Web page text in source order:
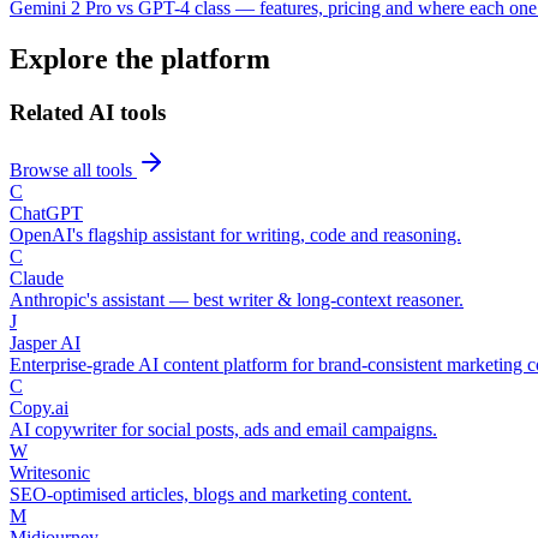
Gemini 2 Pro vs GPT-4 class — features, pricing and where each
Explore the platform
Related AI tools
Browse all tools
C
ChatGPT
OpenAI's flagship assistant for writing, code and reasoning.
C
Claude
Anthropic's assistant — best writer & long-context reasoner.
J
Jasper AI
Enterprise-grade AI content platform for brand-consistent marketing
C
Copy.ai
AI copywriter for social posts, ads and email campaigns.
W
Writesonic
SEO-optimised articles, blogs and marketing content.
M